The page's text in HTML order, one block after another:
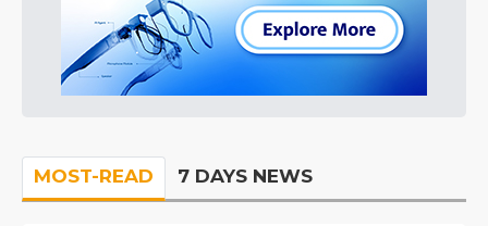
MOST-READ 7 DAYS NEWS